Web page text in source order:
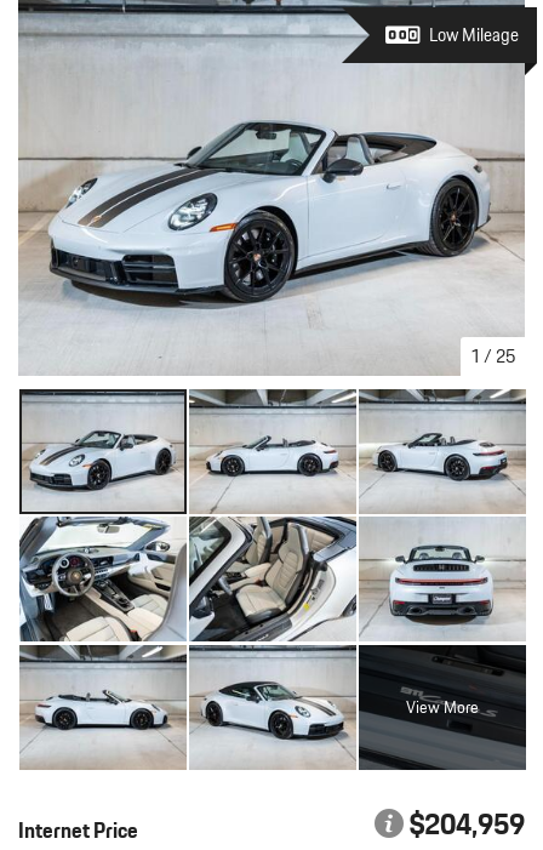
Low Mileage
1 / 25
View More
Internet Price $204,959